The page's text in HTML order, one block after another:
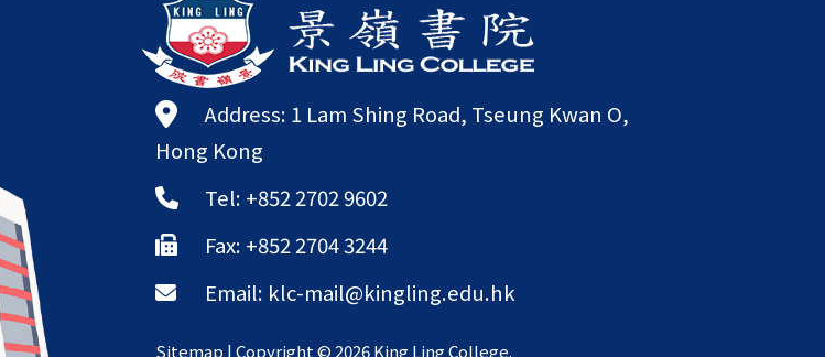
Address: 1 Lam Shing Road, Tseung Kwan O,
Hong Kong
Tel: +852 2702 9602
Fax: +852 2704 3244
Email: klc-mail@kingling.edu.hk
Sitemap | Copyright ©2026 King Ling College.